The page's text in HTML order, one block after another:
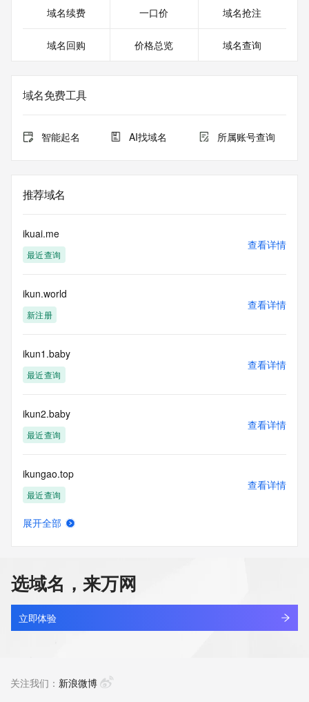
Registrant Email: Please query the RDDS service of the
Registrar of Record  identified in this output for information
the queried domain name.
Admin Organization:
Admin Street:
Admin State/Province:
Admin Postal Code:
Admin Phone Ext:
Admin Fax:
Admin Email:
Tech Name:
Tech City:
Tech State/Province:
Tech Postal Code:
Tech Phone:
Tech Phone Ext:
Tech Fax:
Tech Email:
Name Server: alfred.ns.cloudflare.com
Name Server: courtney.ns.cloudflare.com
https://www.icann.org/wicf/
>>> Last update of WHOIS database: 2026-07-
31T16:13:55Z <<<
For more information on Whois status codes, please visit
NOTICE: The expiration date displayed in this record is the
date the
registrar's sponsorship of the domain name registration in
the registry is
currently set to expire. This date does not necessarily reflect
registrar.  Users may consult the sponsoring registrar's
域名续费 一口价 域名抢注
域名回购 价格总览 域名查询
域名免费工具
智能起名 AI找域名 所属账号查询
推荐域名
ikuai.me
最近查询
查看详情
ikun.world
新注册
查看详情
ikun1.baby
最近查询
查看详情
ikun2.baby
最近查询
查看详情
ikungao.top
最近查询
查看详情
ikunsomekings.fun
新注册
查看详情
展开全部
选域名，来万网
立即体验
关注我们： 新浪微博